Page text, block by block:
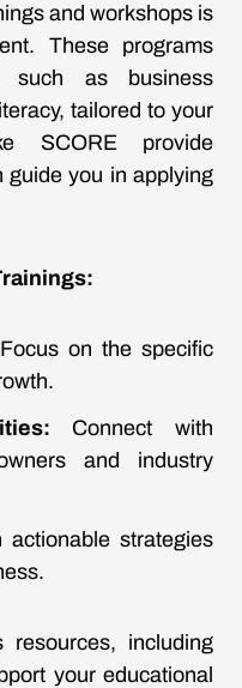
and workshops is
These programs
such as business
tailored to your
SCORE provide
guide you in applying
Focus on the specific
Connect with
and industry
actionable strategies
resources, including
your educational